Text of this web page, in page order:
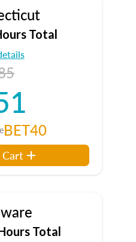
Total
BET40
Total